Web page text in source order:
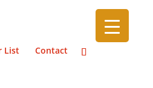
List Contact